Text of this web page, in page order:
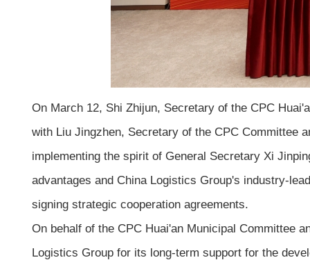
On March 12, Shi Zhijun, Secretary of the CPC
with Liu Jingzhen, Secretary of the CPC Committee
implementing the spirit of General Secretary Xi
advantages and China Logistics Group's industry-
signing strategic cooperation agreements.
On behalf of the CPC Huai'an Municipal Committee
Logistics Group for its long-term support for the